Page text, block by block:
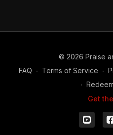
© 2026 Praise
FAQ ∙ Terms of Service ∙
∙
Get